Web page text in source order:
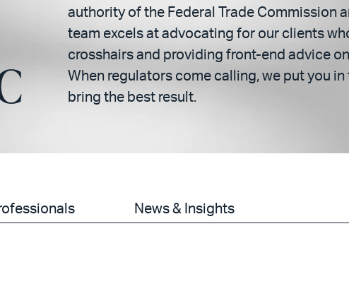
authority of the Federal Trade Commission
team excels at advocating for our clients
crosshairs and providing front-end advice
When regulators come calling, we put you
bring the best result.
News & Insights